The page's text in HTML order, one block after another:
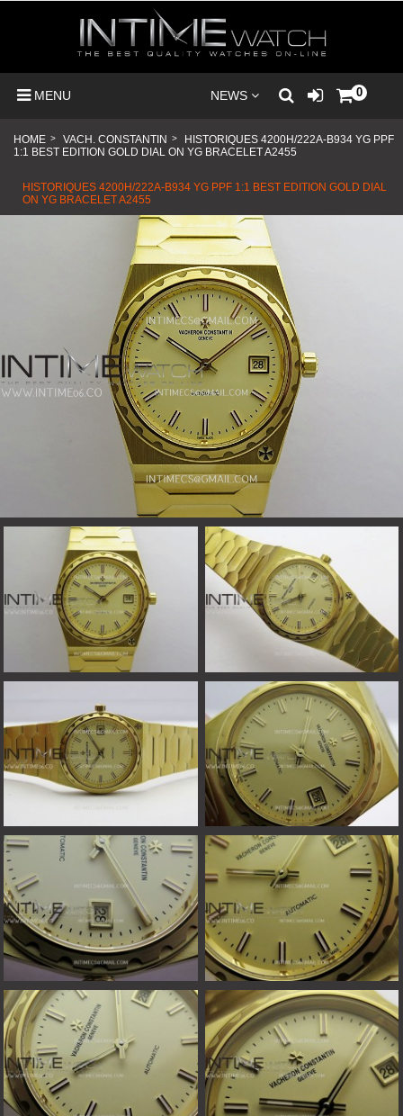
MENU NEWS 0
HOME > VACH. CONSTANTIN >
HISTORIQUES 4200H/222A-B934 YG PPF
1:1 BEST EDITION GOLD DIAL ON YG BRACELET A2455
HISTORIQUES 4200H/222A-B934 YG PPF 1:1 BEST EDITION GOLD DIAL
ON YG BRACELET A2455